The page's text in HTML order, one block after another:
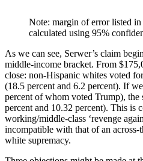
Note: margin of error listed in
calculated using 95%
As we can see, Serwer’s claim
middle-income bracket. From
close: non-Hispanic whites voted
(18.5 percent and 6.2 percent). If
percent of whom voted Trump), the
percent and 10.32 percent). This is
working/middle-class ‘revenge
incompatible with that of an
white supremacy.